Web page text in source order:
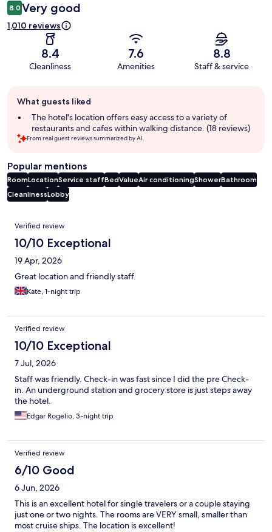
8.0 Very good
1,010 reviews
8.4
Cleanliness
7.6
Amenities
8.8
Staff & service
review
summary
What guests liked
The hotel's location offers easy access to a variety of
restaurants and cafes within walking distance. (18 reviews)
From real guest reviews summarized by AI.
Popular mentions
RoomLocationService staffBedValueAir conditioningShowerBathroom
CleanlinessLobby
Reviews
Verified review
10/10 Exceptional
19 Apr, 2026
Great location and friendly staff.
Kate, 1-night trip
Verified review
10/10 Exceptional
7 Jul, 2026
Staff was friendly. Check-in was fast since I did the pre Check-
in. An underground station and grocery store is just steps away
the hotel.
Edgar Rogelio, 3-night trip
Verified review
6/10 Good
6 Jun, 2026
This is an excellent hotel for single travelers or a couple staying
just one or two nights. The rooms are VERY small, smaller than
most cruise ships. The location is excellent!